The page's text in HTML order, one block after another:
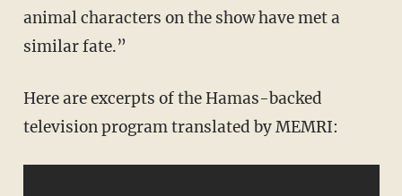
animal characters on the show have met a
similar fate.”
Here are excerpts of the Hamas-backed
television program translated by MEMRI: